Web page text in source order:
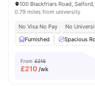
100 Blackfriars Road,
0.79 miles from university
No Visa No Pay No
Furnished
Spacious
From £215
£210 /wk